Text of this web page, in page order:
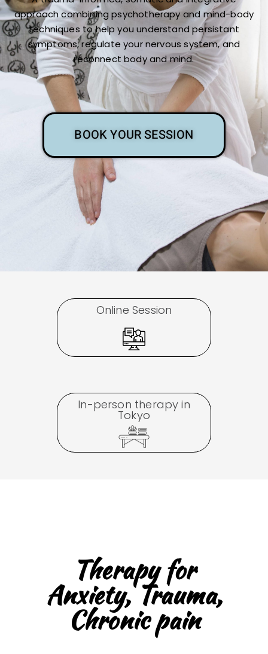
approach combining psychotherapy and mind-body
techniques to help you understand persistant
symptoms, regulate your nervous system, and
reconnect body and mind.
BOOK YOUR SESSION
Online Session
In-person therapy in
Tokyo
Therapy for
Anxiety, Trauma,
Chronic pain